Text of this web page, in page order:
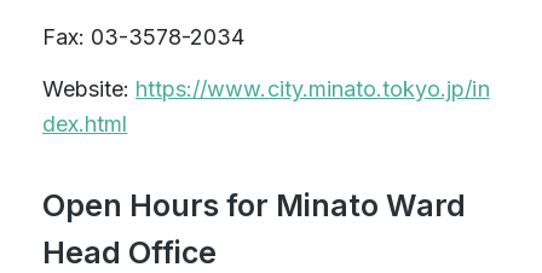
Fax: 03-3578-2034
Website: https://www.city.minato.tokyo.jp/in
dex.html
Open Hours for Minato Ward
Head Office